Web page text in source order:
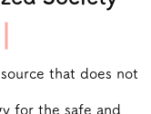
that does not
for the safe and